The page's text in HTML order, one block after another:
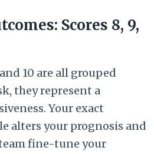
Scores 8, 9,
10 are all grouped
they represent a
Your exact
alters your prognosis and
fine-tune your